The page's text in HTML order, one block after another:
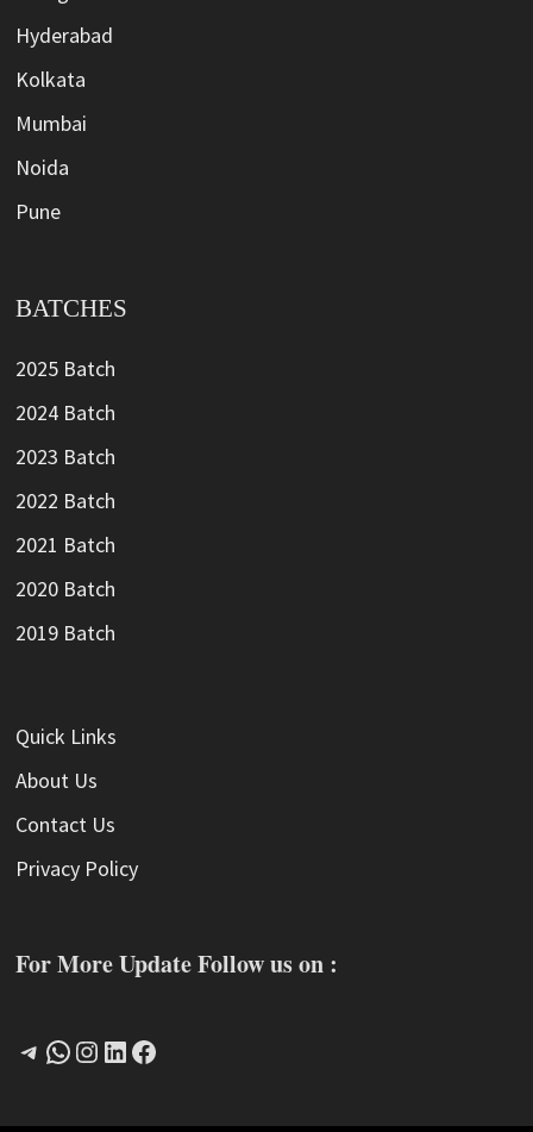
Hyderabad
Kolkata
Mumbai
Noida
Pune
BATCHES
2025 Batch
2024 Batch
2023 Batch
2022 Batch
2021 Batch
2020 Batch
2019 Batch
Quick Links
About Us
Contact Us
Privacy Policy
For More Update Follow us on :
Telegram
WhatsApp
Instagram
LinkedIn
Facebook